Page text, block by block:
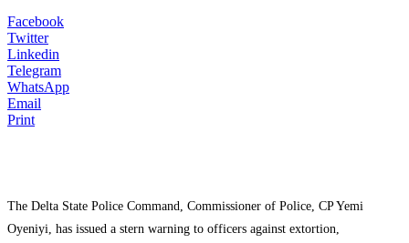
Facebook
Twitter
Linkedin
Telegram
WhatsApp
Email
Print
The Delta State Police Command, Commissioner of Police, CP Yemi
Oyeniyi, has issued a stern warning to officers against extortion,